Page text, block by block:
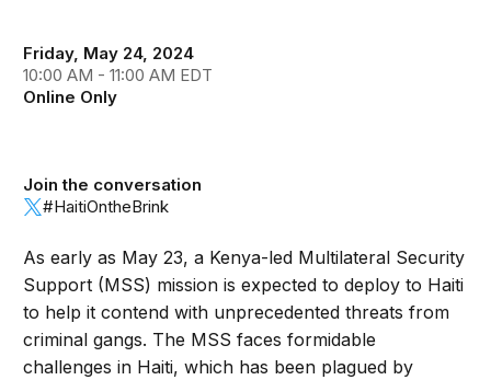
Friday, May 24, 2024
10:00 AM - 11:00 AM EDT
Online Only
Join the conversation
#HaitiOntheBrink
As early as May 23, a Kenya-led Multilateral Security
Support (MSS) mission is expected to deploy to Haiti
to help it contend with unprecedented threats from
criminal gangs. The MSS faces formidable
challenges in Haiti, which has been plagued by